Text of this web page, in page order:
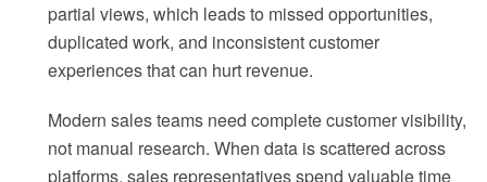
partial views, which leads to missed opportunities,
duplicated work, and inconsistent customer
experiences that can hurt revenue.
Modern sales teams need complete customer visibility,
not manual research. When data is scattered across
platforms, sales representatives spend valuable time